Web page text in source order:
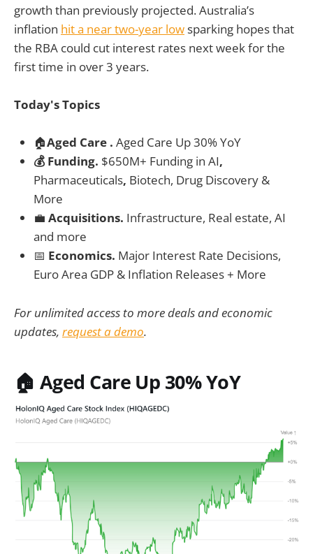
growth than previously projected. Australia’s
inflation hit a near two-year lowsparking hopes that
the RBA could cut interest rates next week for the
first time in over 3 years.
Today's Topics
🏠Aged Care . Aged Care Up 30% YoY
💰 Funding. $650M+ Funding in AI,
Pharmaceuticals, Biotech, Drug Discovery &
More
💼 Acquisitions. Infrastructure, Real estate, AI
and more
📅 Economics. Major Interest Rate Decisions,
Euro Area GDP & Inflation Releases + More
For unlimited access to more deals and economic
updates, request a demo.
🏠 Aged Care Up 30% YoY